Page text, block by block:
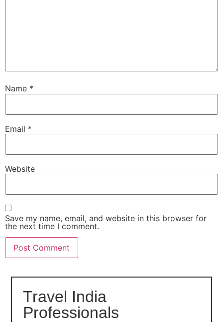
Name *
Email *
Website
Save my name, email, and website in this browser for
the next time I comment.
Travel India
Professionals